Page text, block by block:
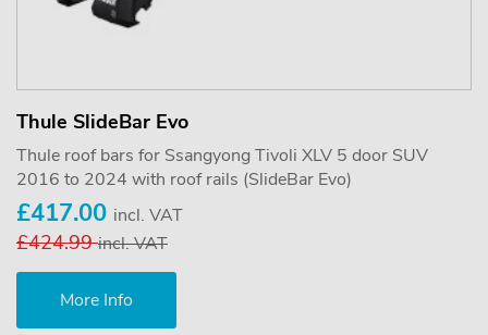
Thule SlideBar Evo
Thule roof bars for Ssangyong Tivoli XLV 5 door SUV
2016 to 2024 with roof rails (SlideBar Evo)
£417.00 incl. VAT
£424.99incl. VAT
More Info